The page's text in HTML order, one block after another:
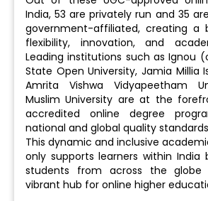
India, 53 are privately run and 35
government-affiliated, creating a
flexibility, innovation, and
Leading institutions such as Ignou
State Open University, Jamia Millia
Amrita Vishwa Vidyapeetham
Muslim University are at the
accredited online degree
national and global quality
This dynamic and inclusive
only supports learners within
students from across the globe
vibrant hub for online higher